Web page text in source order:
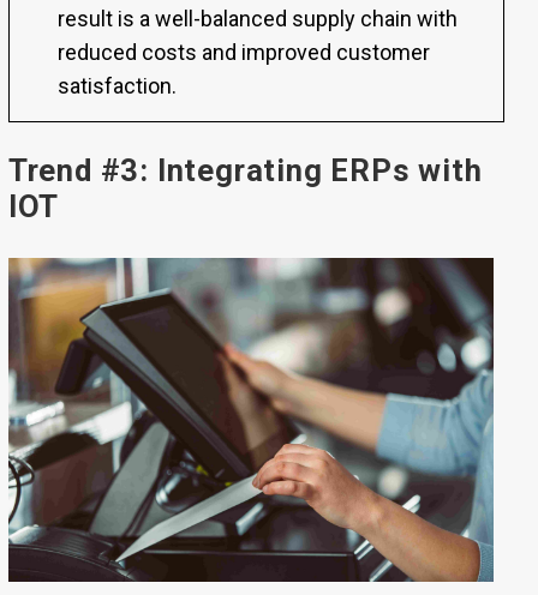
result is a well-balanced supply chain with
reduced costs and improved customer
satisfaction.
Trend #3: Integrating ERPs with
IOT